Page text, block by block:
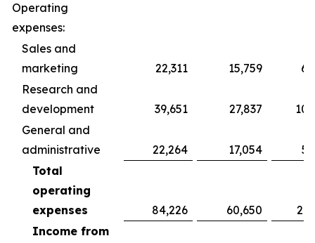
Operating
expenses:
Sales and
marketing
22,311 15,759
Research and
development
39,651 27,837
General and
administrative
22,264 17,054
Total
operating
expenses
84,226 60,650
Income from